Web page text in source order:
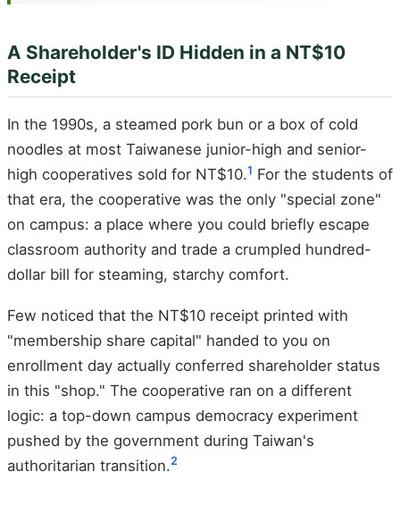
A Shareholder's ID Hidden in a NT$10
Receipt
In the 1990s, a steamed pork bun or a box of cold
noodles at most Taiwanese junior-high and senior-
high cooperatives sold for NT$10.1 For the students of
that era, the cooperative was the only "special zone"
on campus: a place where you could briefly escape
classroom authority and trade a crumpled hundred-
dollar bill for steaming, starchy comfort.
Few noticed that the NT$10 receipt printed with
"membership share capital" handed to you on
enrollment day actually conferred shareholder status
in this "shop." The cooperative ran on a different
logic: a top-down campus democracy experiment
pushed by the government during Taiwan's
authoritarian transition.2